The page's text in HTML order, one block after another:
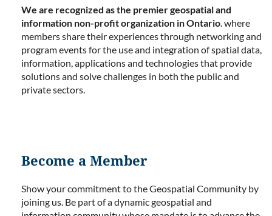
We are recognized as the premier geospatial and
information non-profit organization in Ontario. where
members share their experiences through networking and
program events for the use and integration of spatial data,
information, applications and technologies that provide
solutions and solve challenges in both the public and
private sectors.
Become a Member
Show your commitment to the Geospatial Community by
joining us. Be part of a dynamic geospatial and